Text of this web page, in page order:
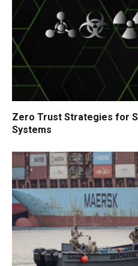
Zero Trust Strategies for
Systems